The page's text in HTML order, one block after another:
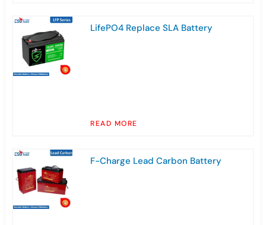
LifePO4 Replace SLA Battery
READ MORE
F-Charge Lead Carbon Battery